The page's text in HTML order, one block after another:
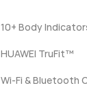
10+ Body
HUAWEI TruFit™
Wi-Fi & Bluetooth